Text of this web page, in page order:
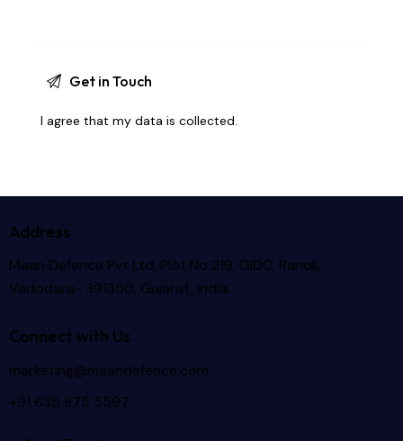
I agree that my data iscollected.
Address
Maan Defence Pvt Ltd, Plot No 219, GIDC, Ranoli,
Vadodara- 391350, Gujarat, India.
Connect with Us
marketing@maandefence.com
+91 635 875 5597